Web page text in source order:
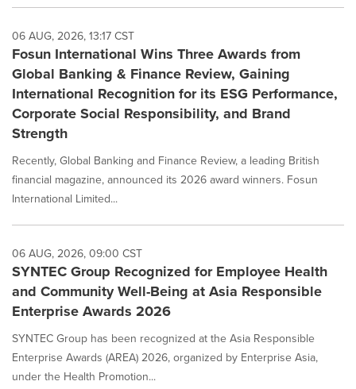
06 AUG, 2026, 13:17 CST
Fosun International Wins Three Awards from
Global Banking & Finance Review, Gaining
International Recognition for its ESG Performance,
Corporate Social Responsibility, and Brand
Strength
Recently, Global Banking and Finance Review, a leading British
financial magazine, announced its 2026 award winners. Fosun
International Limited...
06 AUG, 2026, 09:00 CST
SYNTEC Group Recognized for Employee Health
and Community Well-Being at Asia Responsible
Enterprise Awards 2026
SYNTEC Group has been recognized at the Asia Responsible
Enterprise Awards (AREA) 2026, organized by Enterprise Asia,
under the Health Promotion...